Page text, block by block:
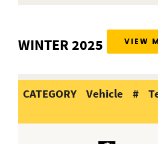
WINTER 2025 VIEW
CATEGORY Vehicle #